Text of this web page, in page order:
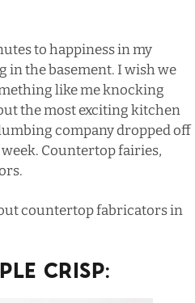
to happiness in my
in the basement. I wish we
likeme knocking
the most exciting kitchen
company dropped off
Countertop fairies,
countertop fabricators in
CRISP: